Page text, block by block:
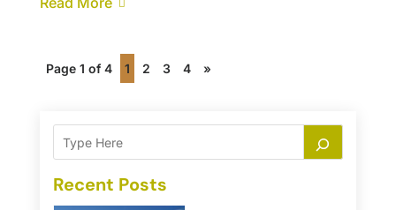
Page 1 of 4 1 2 3 4 »
Recent Posts